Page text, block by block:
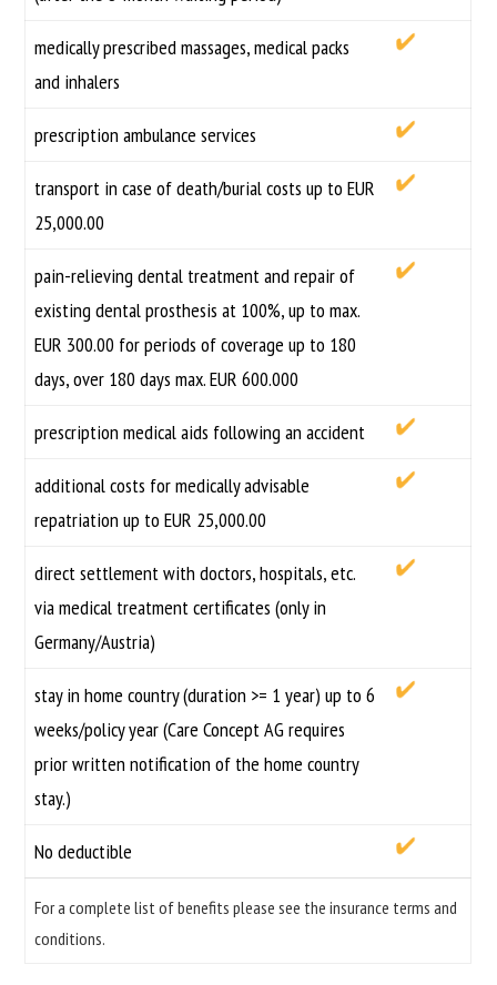
medically prescribed massages, medical packs
and inhalers
prescription ambulance services
transport in case of death/burial costs up to EUR
25,000.00
pain-relieving dental treatment and repair of
existing dental prosthesis at 100%, up to max.
EUR 300.00 for periods of coverage up to 180
days, over 180 days max. EUR 600.000
prescription medical aids following an accident
additional costs for medically advisable
repatriation up to EUR 25,000.00
direct settlement with doctors, hospitals, etc.
via medical treatment certificates (only in
Germany/Austria)
stay in home country (duration >= 1 year) up to 6
weeks/policy year (Care Concept AG requires
prior written notification of the home country
stay.)
No deductible
For a complete list of benefits please see the insurance terms and
conditions.